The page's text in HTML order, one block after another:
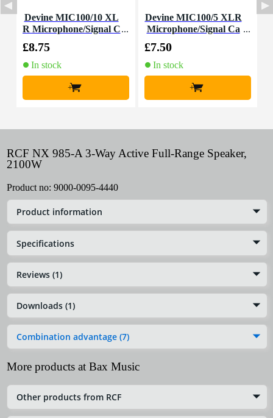
Devine MIC100/10 XL
R Microphone/Signal C
£8.75
In stock
+
Devine MIC100/5 XLR
Microphone/Signal Ca
£7.50
In stock
+
RCF NX 985-A 3-Way Active Full-Range Speaker,
2100W
Product no: 9000-0095-4440
Product information
Specifications
Reviews (1)
Downloads (1)
Combination advantage (7)
More products at Bax Music
Other products from RCF